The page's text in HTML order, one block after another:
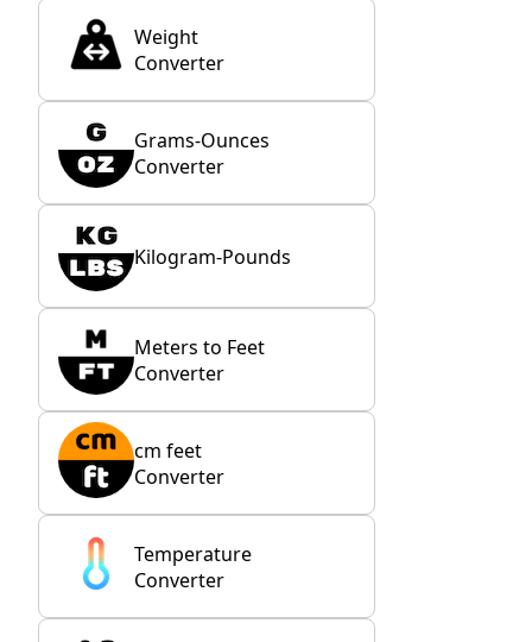
Weight
Converter
Grams-Ounces
Converter
Kilogram-Pounds
Meters to Feet
Converter
cm feet
Converter
Temperature
Converter